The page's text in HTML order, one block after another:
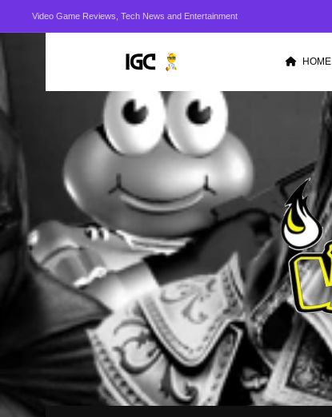
Video Game Reviews, Tech News and Entertainment
HOME